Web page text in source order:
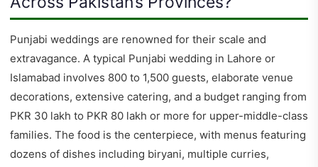
Punjabi weddings are renowned for their scale and
extravagance. A typical Punjabi wedding in Lahore or
Islamabad involves 800 to 1,500 guests, elaborate venue
decorations, extensive catering, and a budget ranging from
PKR 30 lakh to PKR 80 lakh or more for upper-middle-class
families. The food is the centerpiece, with menus featuring
dozens of dishes including biryani, multiple curries,